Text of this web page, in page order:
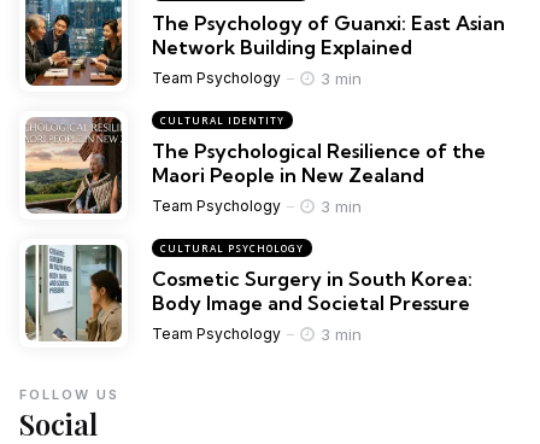
The Psychology of Guanxi: East Asian
Network Building Explained
Team Psychology 3 min
CULTURAL IDENTITY
The Psychological Resilience of the
Maori People in New Zealand
Team Psychology 3 min
CULTURAL PSYCHOLOGY
Cosmetic Surgery in South Korea:
Body Image and Societal Pressure
Team Psychology 3 min
Social
FOLLOW US